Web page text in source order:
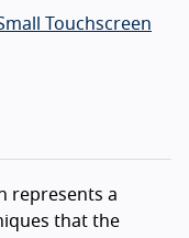
Touchscreen
represents a
that the